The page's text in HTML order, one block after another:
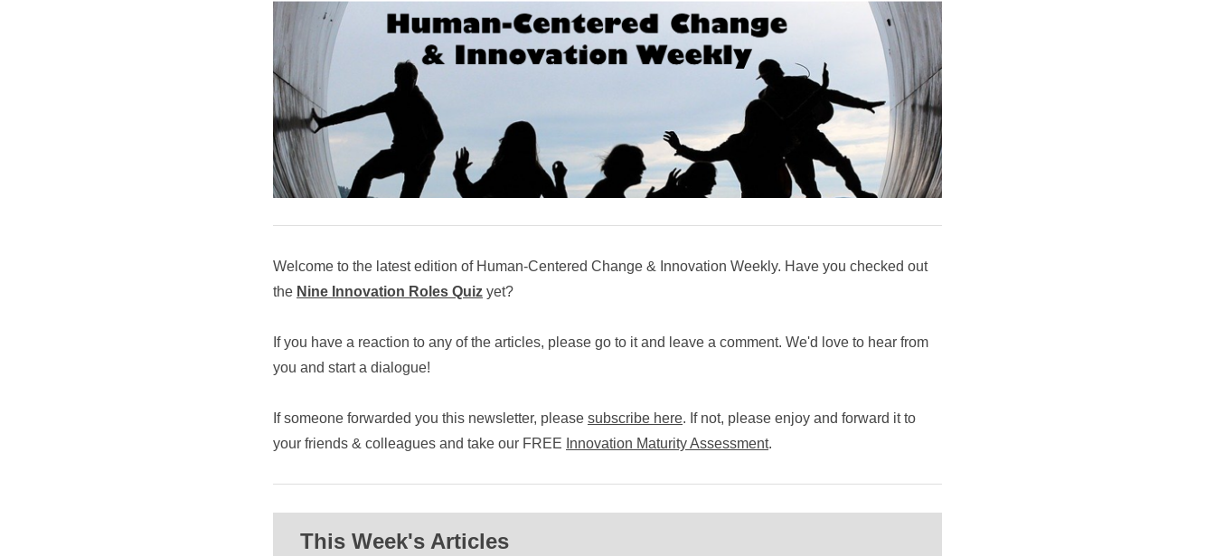
Welcome to the latest edition of Human-Centered Change & Innovation Weekly. Have you checked out
the Nine Innovation Roles Quiz yet?
If you have a reaction to any of the articles, please go to it and leave a comment. We'd love to hear from
you and start a dialogue!
If someone forwarded you this newsletter, please subscribe here. If not, please enjoy and forward it to
your friends & colleagues and take our FREE Innovation Maturity Assessment.
This Week's Articles